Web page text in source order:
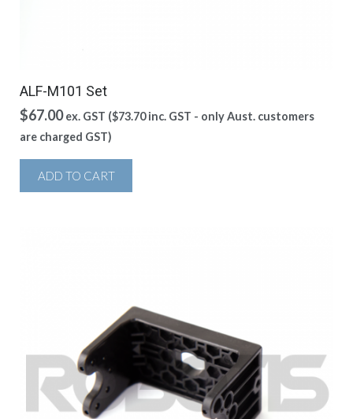
ALF-M101 Set
$67.00 ex. GST ($73.70inc. GST - only Aust. customers
are charged GST)
ADD TO CART